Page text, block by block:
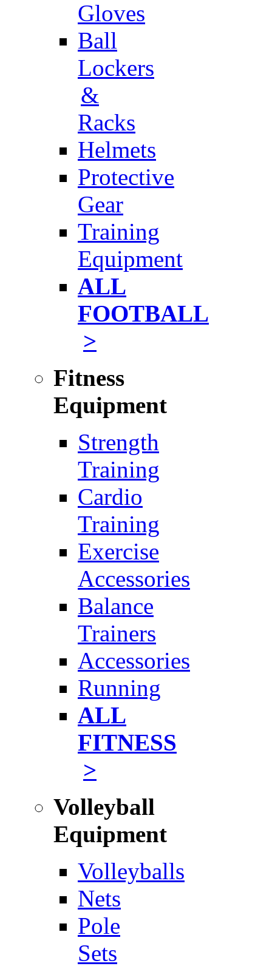
Gloves
Ball
Lockers
&
Racks
Helmets
Protective
Gear
Training
Equipment
ALL
FOOTBALL
>
Fitness
Equipment
Strength
Training
Cardio
Training
Exercise
Accessories
Balance
Trainers
Accessories
Running
ALL
FITNESS
>
Volleyball
Equipment
Volleyballs
Nets
Pole
Sets